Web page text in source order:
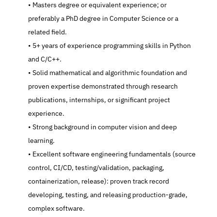
   Masters degree or equivalent experience; or
preferably a PhD degree in Computer Science or a
related field.
   5+ years of experience programming skills in Python
and C/C++.
   Solid mathematical and algorithmic foundation and
proven expertise demonstrated through research
publications, internships, or significant project
experience.
   Strong background in computer vision and deep
learning.
   Excellent software engineering fundamentals (source
control, CI/CD, testing/validation, packaging,
containerization, release): proven track record
developing, testing, and releasing production-grade,
complex software.